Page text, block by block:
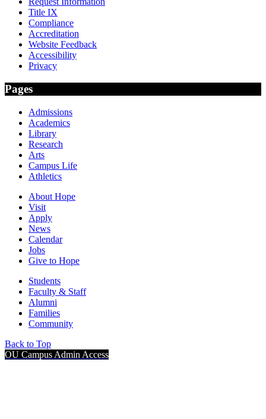
Title IX
Compliance
Accreditation
Website Feedback
Accessibility
Privacy
Pages
Admissions
Academics
Library
Research
Arts
Campus Life
Athletics
About Hope
Visit
Apply
News
Calendar
Jobs
Give to Hope
Students
Faculty & Staff
Alumni
Families
Community
Back to Top
OU Campus Admin Access